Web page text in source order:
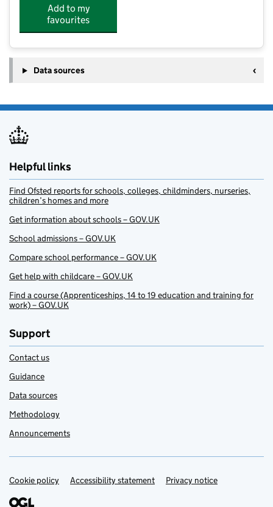
Add to my
favourites
Data sources
Helpful links
Find Ofsted reports for schools, colleges, childminders, nurseries,
children’s homes and more
Get information about schools – GOV.UK
School admissions – GOV.UK
Compare school performance – GOV.UK
Get help with childcare – GOV.UK
Find a course (Apprenticeships, 14 to 19 education and training for
work) – GOV.UK
Support
Contact us
Guidance
Data sources
Methodology
Announcements
Support links
Cookie policy Accessibility statement Privacy notice